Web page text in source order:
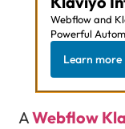
Webflow and
Powerful
Learn more
AWebflow